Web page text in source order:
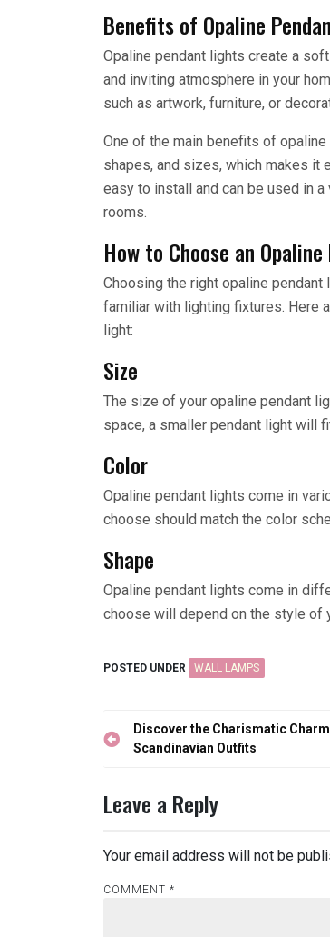
Benefits of Opaline
Opaline pendant lights create a
and inviting atmosphere in your
such as artwork, furniture, or
One of the main benefits of
shapes, and sizes, which makes it
easy to install and can be used in
rooms.
How to Choose an
Choosing the right opaline
familiar with lighting fixtures. Here
light:
Size
The size of your opaline pendant
space, a smaller pendant light will
Color
Opaline pendant lights come in
choose should match the color
Shape
Opaline pendant lights come in
choose will depend on the style of
POSTED UNDER WALL LAMPS
Post
navigation
Discover the Charismatic
Scandinavian Outfits
Leave a Reply
Your email address will not be
COMMENT *